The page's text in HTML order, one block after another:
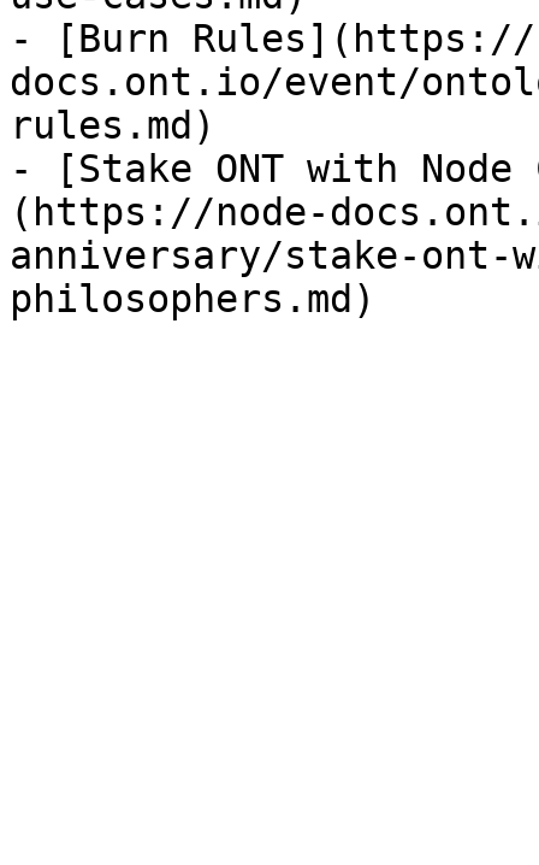
- [Burn Rules](https://
docs.ont.io/event/
rules.md)
- [Stake ONT with
(https://node-
anniversary/stake-ont-